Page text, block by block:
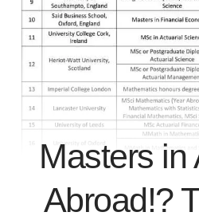
Masters in
Abroad!?